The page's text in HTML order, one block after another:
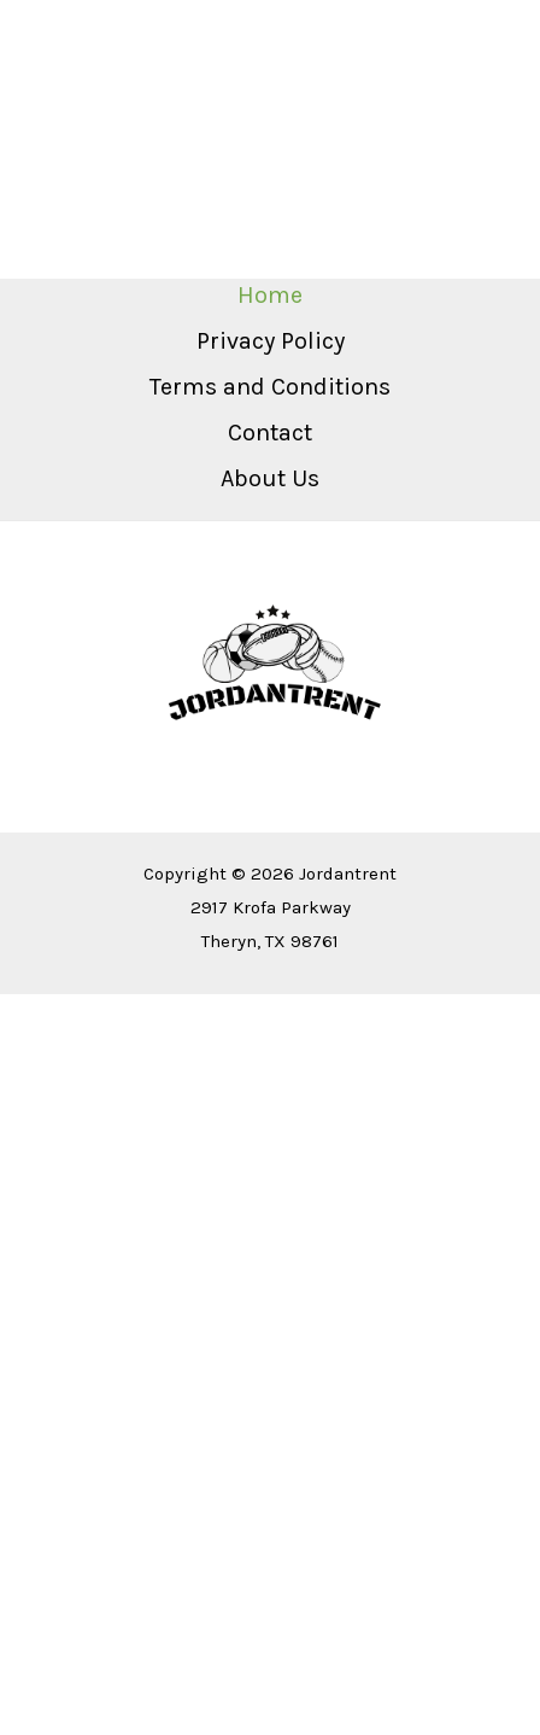
Home
Privacy Policy
Terms and Conditions
Contact
About Us
Copyright © 2026 Jordantrent
2917 Krofa Parkway
Theryn, TX 98761